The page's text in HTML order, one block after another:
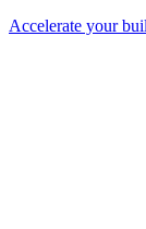
Accelerate your